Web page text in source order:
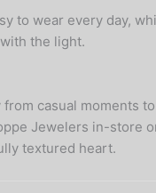
to wear every day,
the light.
casual moments
Jewelers in-store
textured heart.